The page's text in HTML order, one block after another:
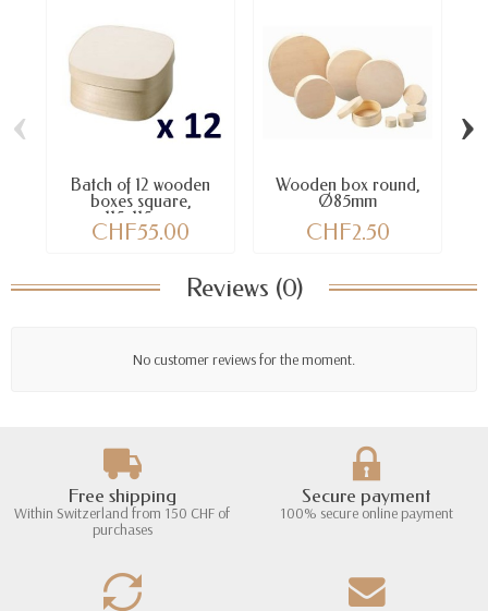
Batch of 12 wooden
boxes square,
115x115mm
CHF55.00
Wooden box round,
Ø85mm
CHF2.50
‹ ›
Reviews (0)
No customer reviews for the moment.
Free shipping
Within Switzerland from 150 CHF of
purchases
Secure payment
100% secure online payment